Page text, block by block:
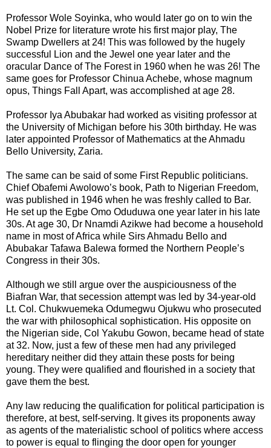
Professor Wole Soyinka, who would later go on to win the
Nobel Prize for literature wrote his first major play, The
Swamp Dwellers at 24! This was followed by the hugely
successful Lion and the Jewel one year later and the
oracular Dance of The Forest in 1960 when he was 26! The
same goes for Professor Chinua Achebe, whose magnum
opus, Things Fall Apart, was accomplished at age 28.
Professor Iya Abubakar had worked as visiting professor at
the University of Michigan before his 30th birthday. He was
later appointed Professor of Mathematics at the Ahmadu
Bello University, Zaria.
The same can be said of some First Republic politicians.
Chief Obafemi Awolowo’s book, Path to Nigerian Freedom,
was published in 1946 when he was freshly called to Bar.
He set up the Egbe Omo Oduduwa one year later in his late
30s. At age 30, Dr Nnamdi Azikwe had become a household
name in most of Africa while Sirs Ahmadu Bello and
Abubakar Tafawa Balewa formed the Northern People’s
Congress in their 30s.
Although we still argue over the auspiciousness of the
Biafran War, that secession attempt was led by 34-year-old
Lt. Col. Chukwuemeka Odumegwu Ojukwu who prosecuted
the war with philosophical sophistication. His opposite on
the Nigerian side, Col Yakubu Gowon, became head of state
at 32. Now, just a few of these men had any privileged
hereditary neither did they attain these posts for being
young. They were qualified and flourished in a society that
gave them the best.
Any law reducing the qualification for political participation is
therefore, at best, self-serving. It gives its proponents away
as agents of the materialistic school of politics where access
to power is equal to flinging the door open for younger